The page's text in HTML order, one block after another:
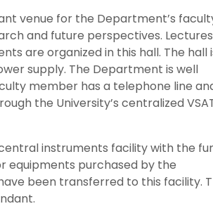
venue for the Department’s
and future perspectives.
are organized in this hall. The hall
supply. The Department is well
member has a telephone line
the University’s centralized
instruments facility with the
equipments purchased by the
been transferred to this facility.